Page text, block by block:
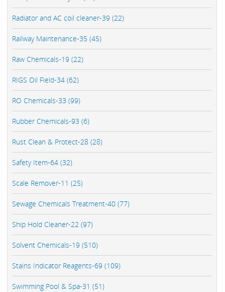
Radiator and AC coil cleaner-39 (22)
Railway Maintenance-35 (45)
Raw Chemicals-19 (22)
RIGS Oil Field-34 (62)
RO Chemicals-33 (99)
Rubber Chemicals-93 (6)
Rust Clean & Protect-28 (28)
Safety Item-64 (32)
Scale Remover-11 (25)
Sewage Chemicals Treatment-40 (77)
Ship Hold Cleaner-22 (97)
Solvent Chemicals-19 (510)
Stains Indicator Reagents-69 (109)
Swimming Pool & Spa-31 (51)